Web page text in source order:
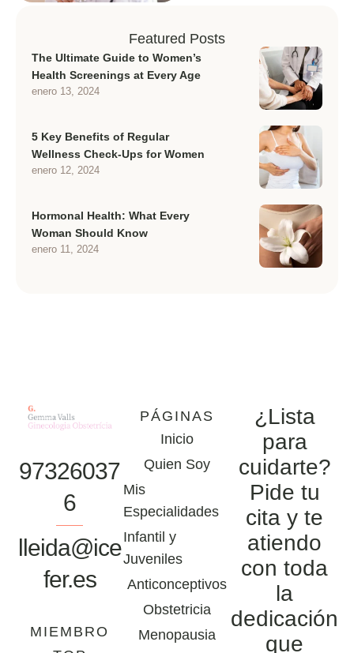
Featured Posts
The Ultimate Guide to Women’s
Health Screenings at Every Age
enero 13, 2024
5 Key Benefits of Regular
Wellness Check-Ups for Women
enero 12, 2024
Hormonal Health: What Every
Woman Should Know
enero 11, 2024
97326037
6
lleida@ice
fer.es
MIEMBRO
PÁGINAS
Inicio
Quien Soy
Mis
Especialidades
Infantil y
Juveniles
Anticonceptivos
Obstetricia
Menopausia
¿Lista
para
cuidarte?
Pide tu
cita y te
atiendo
con toda
la
dedicación
que